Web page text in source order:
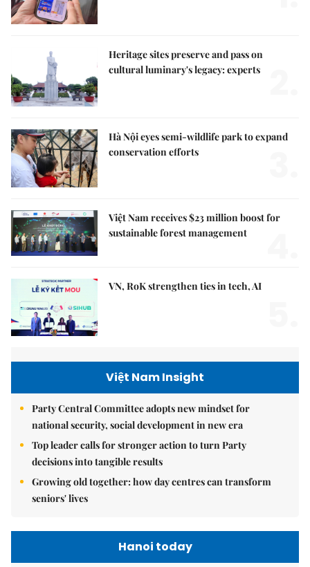
Heritage sites preserve and pass on
cultural luminary's legacy: experts
Hà Nội eyes semi-wildlife park to expand
conservation efforts
Việt Nam receives $23 million boost for
sustainable forest management
VN, RoK strengthen ties in tech, AI
Việt Nam Insight
Party Central Committee adopts new mindset for
national security, social development in new era
Top leader calls for stronger action to turn Party
decisions into tangible results
Growing old together: how day centres can transform
seniors' lives
Hanoi today